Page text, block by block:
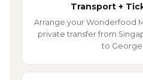
Transport +
Arrange your Wonderfood
private transfer from
to George